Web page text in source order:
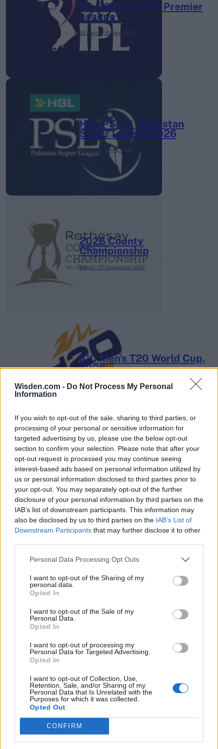
Wisden.com - Do Not Process My Personal
Information
If you wish to opt-out of the sale, sharing to third parties, or
processing of your personal or sensitive information for
targeted advertising by us, please use the below opt-out
section to confirm your selection. Please note that after your
opt-out request is processed you may continue seeing
interest-based ads based on personal information utilized by
us or personal information disclosed to third parties prior to
your opt-out. You may separately opt-out of the further
disclosure of your personal information by third parties on the
IAB’s list of downstream participants. This information may
also be disclosed by us to third parties on the IAB’s List of
Downstream Participants that may further disclose it to other
Personal Data Processing Opt Outs
I want to opt-out of the Sharing of my
personal data.
Opted In
I want to opt-out of the Sale of my
Personal Data.
Opted In
I want to opt-out of processing my
Personal Data for Targeted Advertising.
Opted In
I want to opt-out of Collection, Use,
Retention, Sale, and/or Sharing of my
Personal Data that Is Unrelated with the
Purposes for which it was collected.
Opted Out
CONFIRM
IPL 2026 | Indian Premier
League
28 March – 31 May,
HBL PSL 11 | Pakistan
Super League 2026
26 March – 3 May, 2026
2026 County
Championship
3 April – 27 September 2026
ICC Men's T20 World Cup,
2026
7 February – 8 March 2026